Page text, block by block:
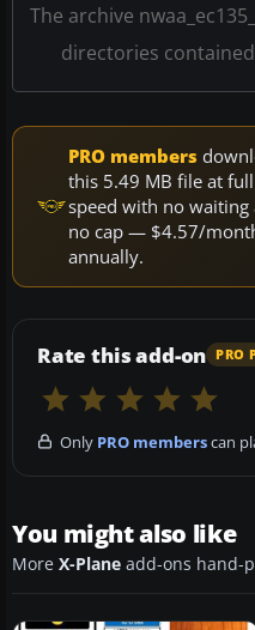
The archive
directories
PRO members
this 5.49 MB file at
speed with no waiting
no cap — $4.57/
annually.
Rate this add-on PRO
Only PRO memberscan
You might also like
More X-Plane add-ons hand-